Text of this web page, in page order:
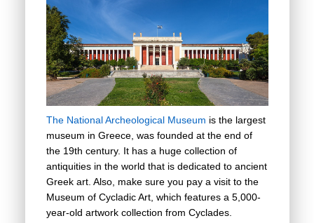
The National Archeological Museum is the largest
museum in Greece, was founded at the end of
the 19th century. It has a huge collection of
antiquities in the world that is dedicated to ancient
Greek art. Also, make sure you pay a visit to the
Museum of Cycladic Art, which features a 5,000-
year-old artwork collection from Cyclades.